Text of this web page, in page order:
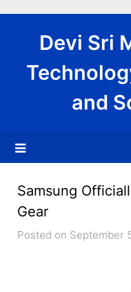
Devi Sri
and
Samsung
Gear
Posted on September